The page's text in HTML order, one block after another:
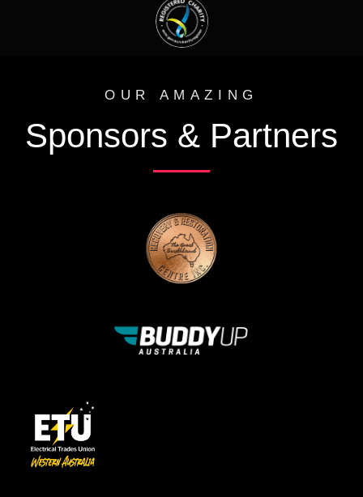
OUR AMAZING
Sponsors & Partners